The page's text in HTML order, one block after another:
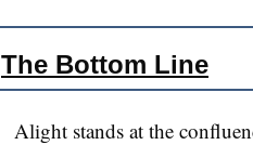
The Bottom Line
Alight stands at the